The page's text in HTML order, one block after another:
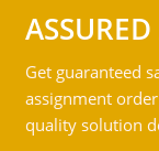
Get guaranteed
assignment
quality solution